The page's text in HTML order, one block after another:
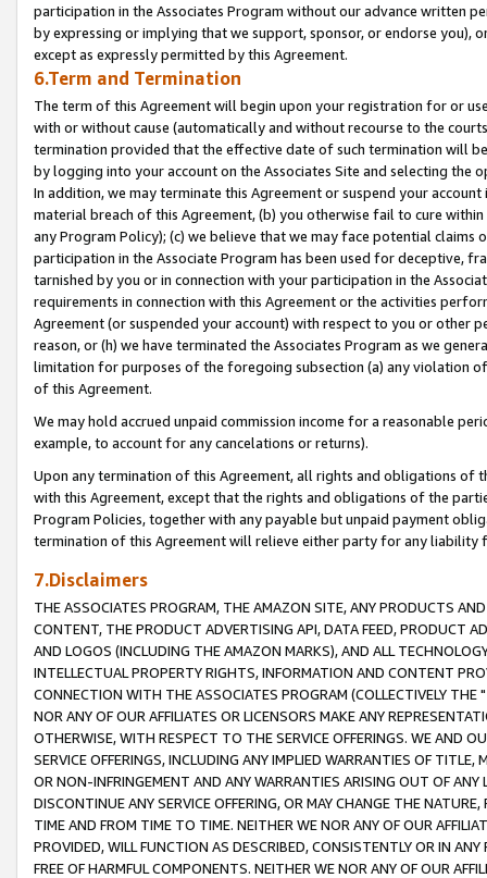
participation in the Associates Program without our advance written
by expressing or implying that we support, sponsor, or endorse you),
except as expressly permitted by this Agreement.
6.Term and Termination
The term of this Agreement will begin upon your registration for or
with or without cause (automatically and without recourse to the
termination provided that the effective date of such termination will
by logging into your account on the Associates Site and selecting the
In addition, we may terminate this Agreement or suspend your
material breach of this Agreement, (b) you otherwise fail to cure
any Program Policy); (c) we believe that we may face potential
participation in the Associate Program has been used for deceptive,
tarnished by you or in connection with your participation in the
requirements in connection with this Agreement or the activities
Agreement (or suspended your account) with respect to you or other
reason, or (h) we have terminated the Associates Program as we
limitation for purposes of the foregoing subsection (a) any violation
of this Agreement.
We may hold accrued unpaid commission income for a reasonable
example, to account for any cancelations or returns).
Upon any termination of this Agreement, all rights and obligations of
with this Agreement, except that the rights and obligations of the
Program Policies, together with any payable but unpaid payment
termination of this Agreement will relieve either party for any liability
7.Disclaimers
THE ASSOCIATES PROGRAM, THE AMAZON SITE, ANY PRODUCTS
CONTENT, THE PRODUCT ADVERTISING API, DATA FEED, PRODUCT
AND LOGOS (INCLUDING THE AMAZON MARKS), AND ALL
INTELLECTUAL PROPERTY RIGHTS, INFORMATION AND CONTENT
CONNECTION WITH THE ASSOCIATES PROGRAM (COLLECTIVELY THE "
NOR ANY OF OUR AFFILIATES OR LICENSORS MAKE ANY
OTHERWISE, WITH RESPECT TO THE SERVICE OFFERINGS. WE AND
SERVICE OFFERINGS, INCLUDING ANY IMPLIED WARRANTIES OF
OR NON-INFRINGEMENT AND ANY WARRANTIES ARISING OUT OF ANY
DISCONTINUE ANY SERVICE OFFERING, OR MAY CHANGE THE
TIME AND FROM TIME TO TIME. NEITHER WE NOR ANY OF OUR
PROVIDED, WILL FUNCTION AS DESCRIBED, CONSISTENTLY OR IN
FREE OF HARMFUL COMPONENTS. NEITHER WE NOR ANY OF OUR